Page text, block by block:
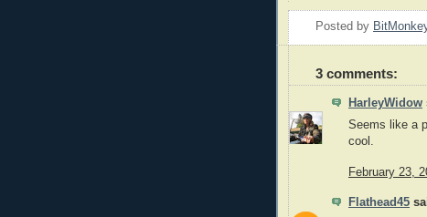
Posted by
3 comments:
HarleyWidow
Seems like a
cool.
February 23,
Flathead45